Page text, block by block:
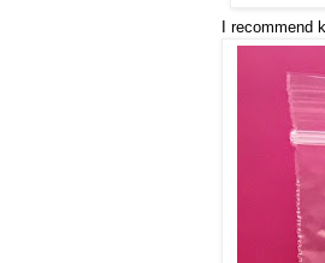
I recommend